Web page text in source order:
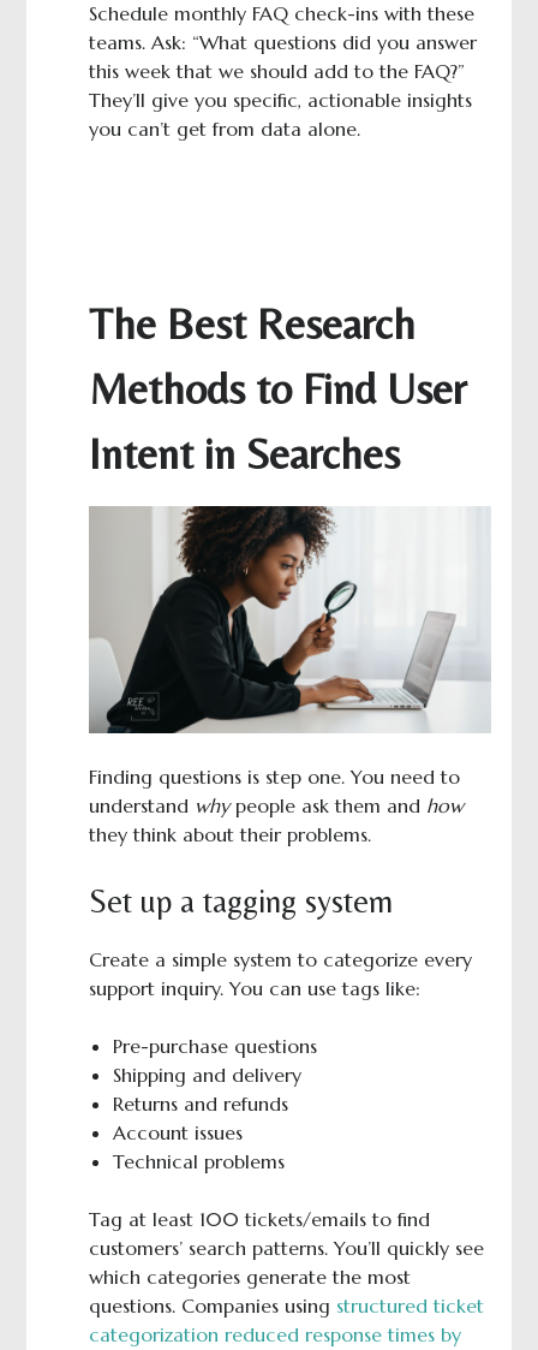
Schedule monthly FAQ check-ins with these
teams. Ask: “What questions did you answer
this week that we should add to the FAQ?”
They’ll give you specific, actionable insights
you can’t get from data alone.
The Best Research
Methods to Find User
Intent in Searches
Finding questions is step one. You need to
understand whypeople ask them and how
they think about their problems.
Set up a tagging system
Create a simple system to categorize every
support inquiry. You can use tags like:
Pre-purchase questions
Shipping and delivery
Returns and refunds
Account issues
Technical problems
Tag at least 100 tickets/emails to find
customers’ search patterns. You’ll quickly see
which categories generate the most
questions. Companies using structured ticket
categorization reduced response times by